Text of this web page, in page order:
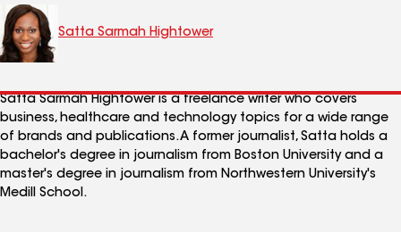
Satta Sarmah Hightower
Satta Sarmah Hightower is a freelance writer who covers
business, healthcare and technology topics for a wide range
of brands and publications. A former journalist, Satta holds a
bachelor's degree in journalism from Boston University and a
master's degree in journalism from Northwestern University's
Medill School.